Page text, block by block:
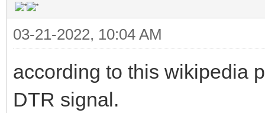
03-21-2022, 10:04 AM
according to this wikipedia
DTR signal.